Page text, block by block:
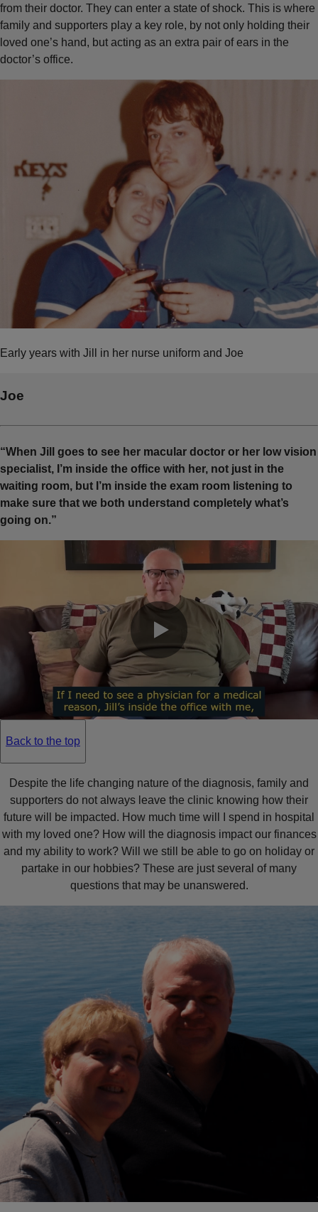
from their doctor. They can enter a state of shock. This is where
family and supporters play a key role, by not only holding their
loved one’s hand, but acting as an extra pair of ears in the
doctor’s office.
Early years with Jill in her nurse uniform and Joe
Joe
“When Jill goes to see her macular doctor or her low vision
specialist, I’m inside the office with her, not just in the
waiting room, but I’m inside the exam room listening to
make sure that we both understand completely what’s
going on.”
0:00 / 0:21
Back to the top
Despite the life changing nature of the diagnosis, family and
supporters do not always leave the clinic knowing how their
future will be impacted. How much time will I spend in hospital
with my loved one? How will the diagnosis impact our finances
and my ability to work? Will we still be able to go on holiday or
partake in our hobbies? These are just several of many
questions that may be unanswered.